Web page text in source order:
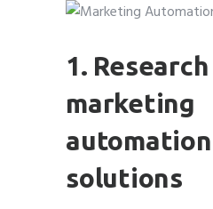
1.
marketing
automation
solutions